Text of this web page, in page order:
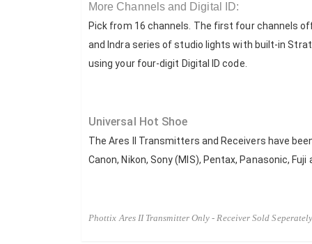
More Channels and Digital ID:
Pick from 16 channels. The first four channels
and Indra series of studio lights with built-in
using your four-digit Digital ID code.
Universal Hot Shoe
The Ares II Transmitters and Receivers have
Canon, Nikon, Sony (MIS), Pentax, Panasonic,
Phottix Ares II Transmitter Only - Receiver Sold Seperately